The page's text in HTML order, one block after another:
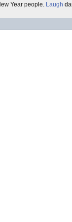
Year people. Laugh